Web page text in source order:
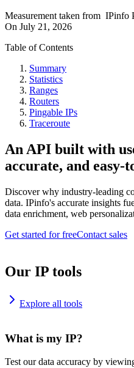
Measurement taken from IPinfo
On July 21, 2026
Table of Contents
Summary
Statistics
Ranges
Routers
Pingable IPs
Traceroute
An API built with
accurate, and easy-
Discover why industry-leading
data. IPinfo's accurate insights
data enrichment, web
Get started for freeContact sales
Our IP tools
Explore all tools
What is my IP?
Test our data accuracy by